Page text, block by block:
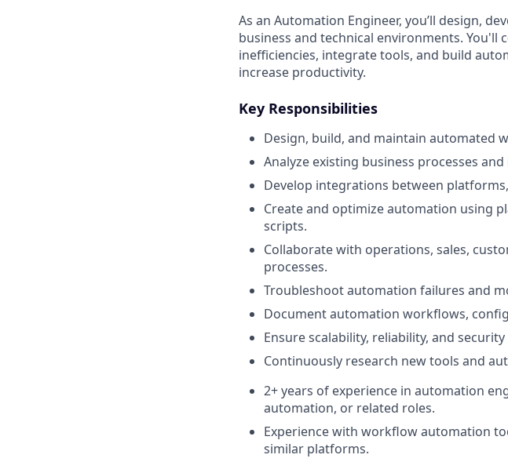
As an Automation Engineer, you’ll design,
business and technical environments.
inefficiencies, integrate tools, and build
increase productivity.
Key Responsibilities
Design, build, and maintain automated
Analyze existing business processes
Develop integrations between
Create and optimize automation using
scripts.
Collaborate with operations, sales,
processes.
Troubleshoot automation failures and
Document automation workflows,
Ensure scalability, reliability, and
Continuously research new tools and
2+ years of experience in automation
automation, or related roles.
Experience with workflow automation
similar platforms.